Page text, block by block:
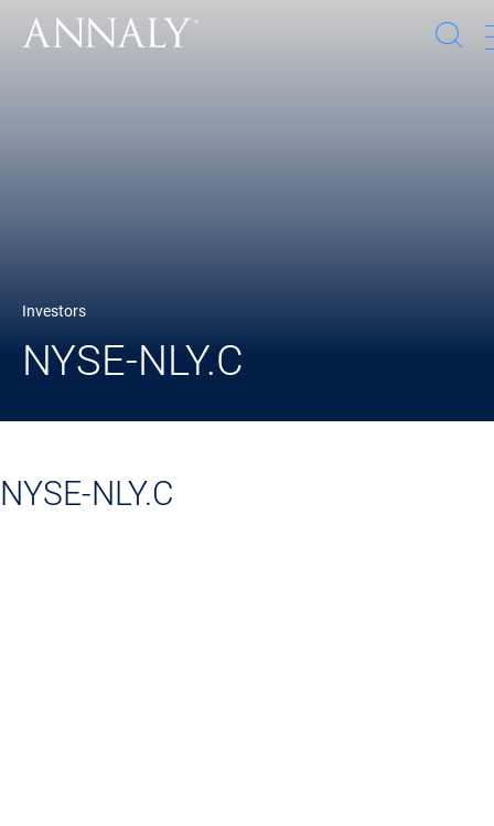
Investors
NYSE-NLY.C
NYSE-NLY.C